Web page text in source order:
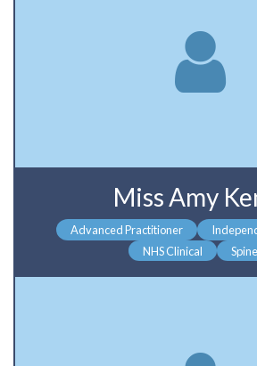
Miss Amy
Advanced Practitioner
NHS Clinical
Spine